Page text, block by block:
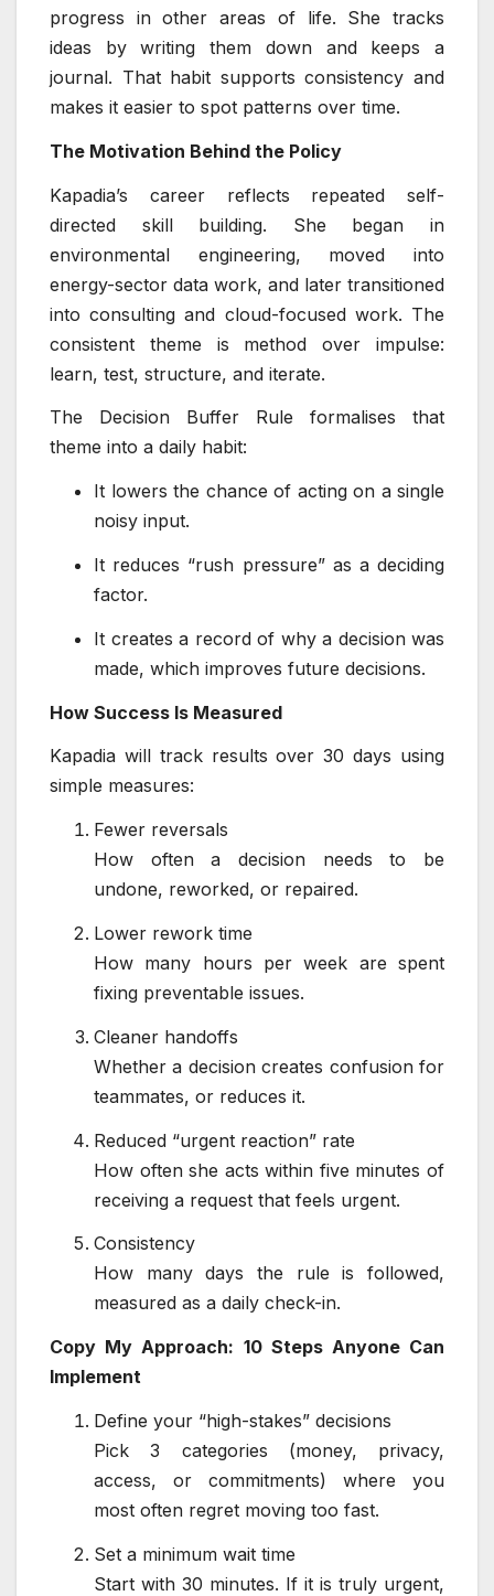
progress in other areas of life. She tracks
ideas by writing them down and keeps a
journal. That habit supports consistency and
makes it easier to spot patterns over time.
The Motivation Behind the Policy
Kapadia’s career reflects repeated self-
directed skill building. She began in
environmental engineering, moved into
energy-sector data work, and later transitioned
into consulting and cloud-focused work. The
consistent theme is method over impulse:
learn, test, structure, and iterate.
The Decision Buffer Rule formalises that
theme into a daily habit:
It lowers the chance of acting on a single
noisy input.
It reduces “rush pressure” as a deciding
factor.
It creates a record of why a decision was
made, which improves future decisions.
How Success Is Measured
Kapadia will track results over 30 days using
simple measures:
Fewer reversals
How often a decision needs to be
undone, reworked, or repaired.
Lower rework time
How many hours per week are spent
fixing preventable issues.
Cleaner handoffs
Whether a decision creates confusion for
teammates, or reduces it.
Reduced “urgent reaction” rate
How often she acts within five minutes of
receiving a request that feels urgent.
Consistency
How many days the rule is followed,
measured as a daily check-in.
Copy My Approach: 10 Steps Anyone Can
Implement
Define your “high-stakes” decisions
Pick 3 categories (money, privacy,
access, or commitments) where you
most often regret moving too fast.
Set a minimum wait time
Start with 30 minutes. If it is truly urgent,